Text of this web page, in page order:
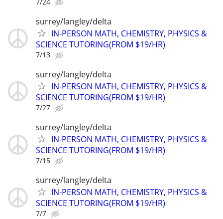
surrey/langley/delta
IN-PERSON MATH, CHEMISTRY, PHYSICS &
SCIENCE TUTORING(FROM $19/HR)
7/13
surrey/langley/delta
IN-PERSON MATH, CHEMISTRY, PHYSICS &
SCIENCE TUTORING(FROM $19/HR)
7/27
surrey/langley/delta
IN-PERSON MATH, CHEMISTRY, PHYSICS &
SCIENCE TUTORING(FROM $19/HR)
7/15
surrey/langley/delta
IN-PERSON MATH, CHEMISTRY, PHYSICS &
SCIENCE TUTORING(FROM $19/HR)
7/7